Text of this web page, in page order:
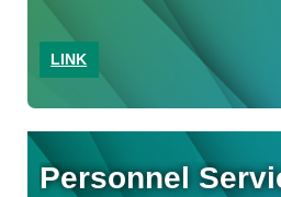
LINK
Personnel